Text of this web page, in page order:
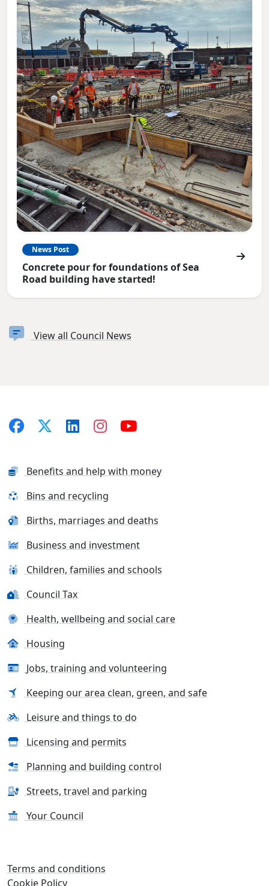
News Post
Concrete pour for foundations of Sea
Road building have started!
View all Council News
Benefits and help with money
Bins and recycling
Births, marriages and deaths
Business and investment
Children, families and schools
Council Tax
Health, wellbeing and social care
Housing
Jobs, training and volunteering
Keeping our area clean, green, and safe
Leisure and things to do
Licensing and permits
Planning and building control
Streets, travel and parking
Your Council
Terms and conditions
Cookie Policy